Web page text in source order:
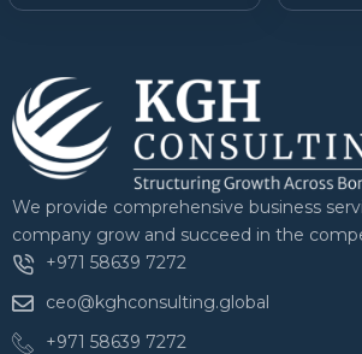
We provide comprehensive business
company grow and succeed in the
+971 58639 7272
ceo@kghconsulting.global
+971 58639 7272